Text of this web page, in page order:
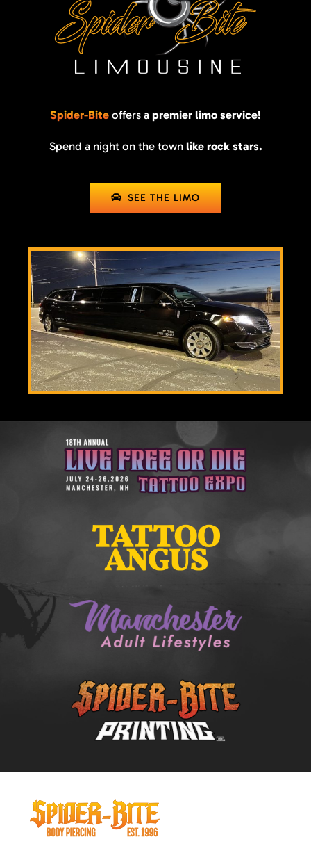
Spider-Bite offers a premier limo service!
Spend a night on the town like rock stars.
SEE THE LIMO